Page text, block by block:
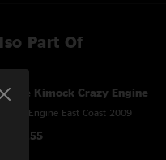
Part Of
Steve Kimock Crazy Engine
Crazy Engine East Coast 2009
$150.55